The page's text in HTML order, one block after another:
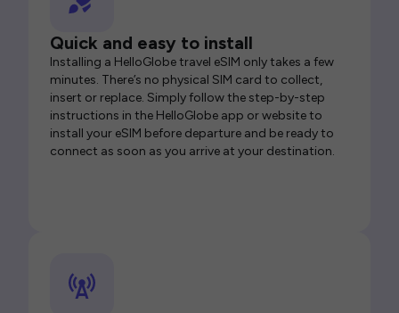
Quick and easy to install
Installing a HelloGlobe travel eSIM only takes a few
minutes. There’s no physical SIM card to collect,
insert or replace. Simply follow the step-by-step
instructions in the HelloGlobe app or website to
install your eSIM before departure and be ready to
connect as soon as you arrive at your destination.